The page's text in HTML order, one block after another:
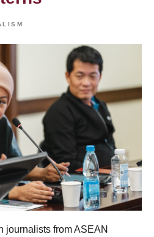
journalists from ASEAN